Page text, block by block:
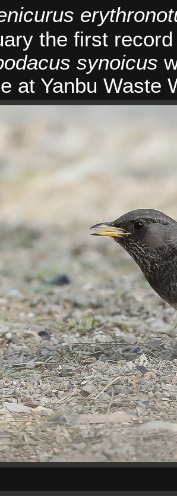
the first
synoicus
at Yanbu Waste